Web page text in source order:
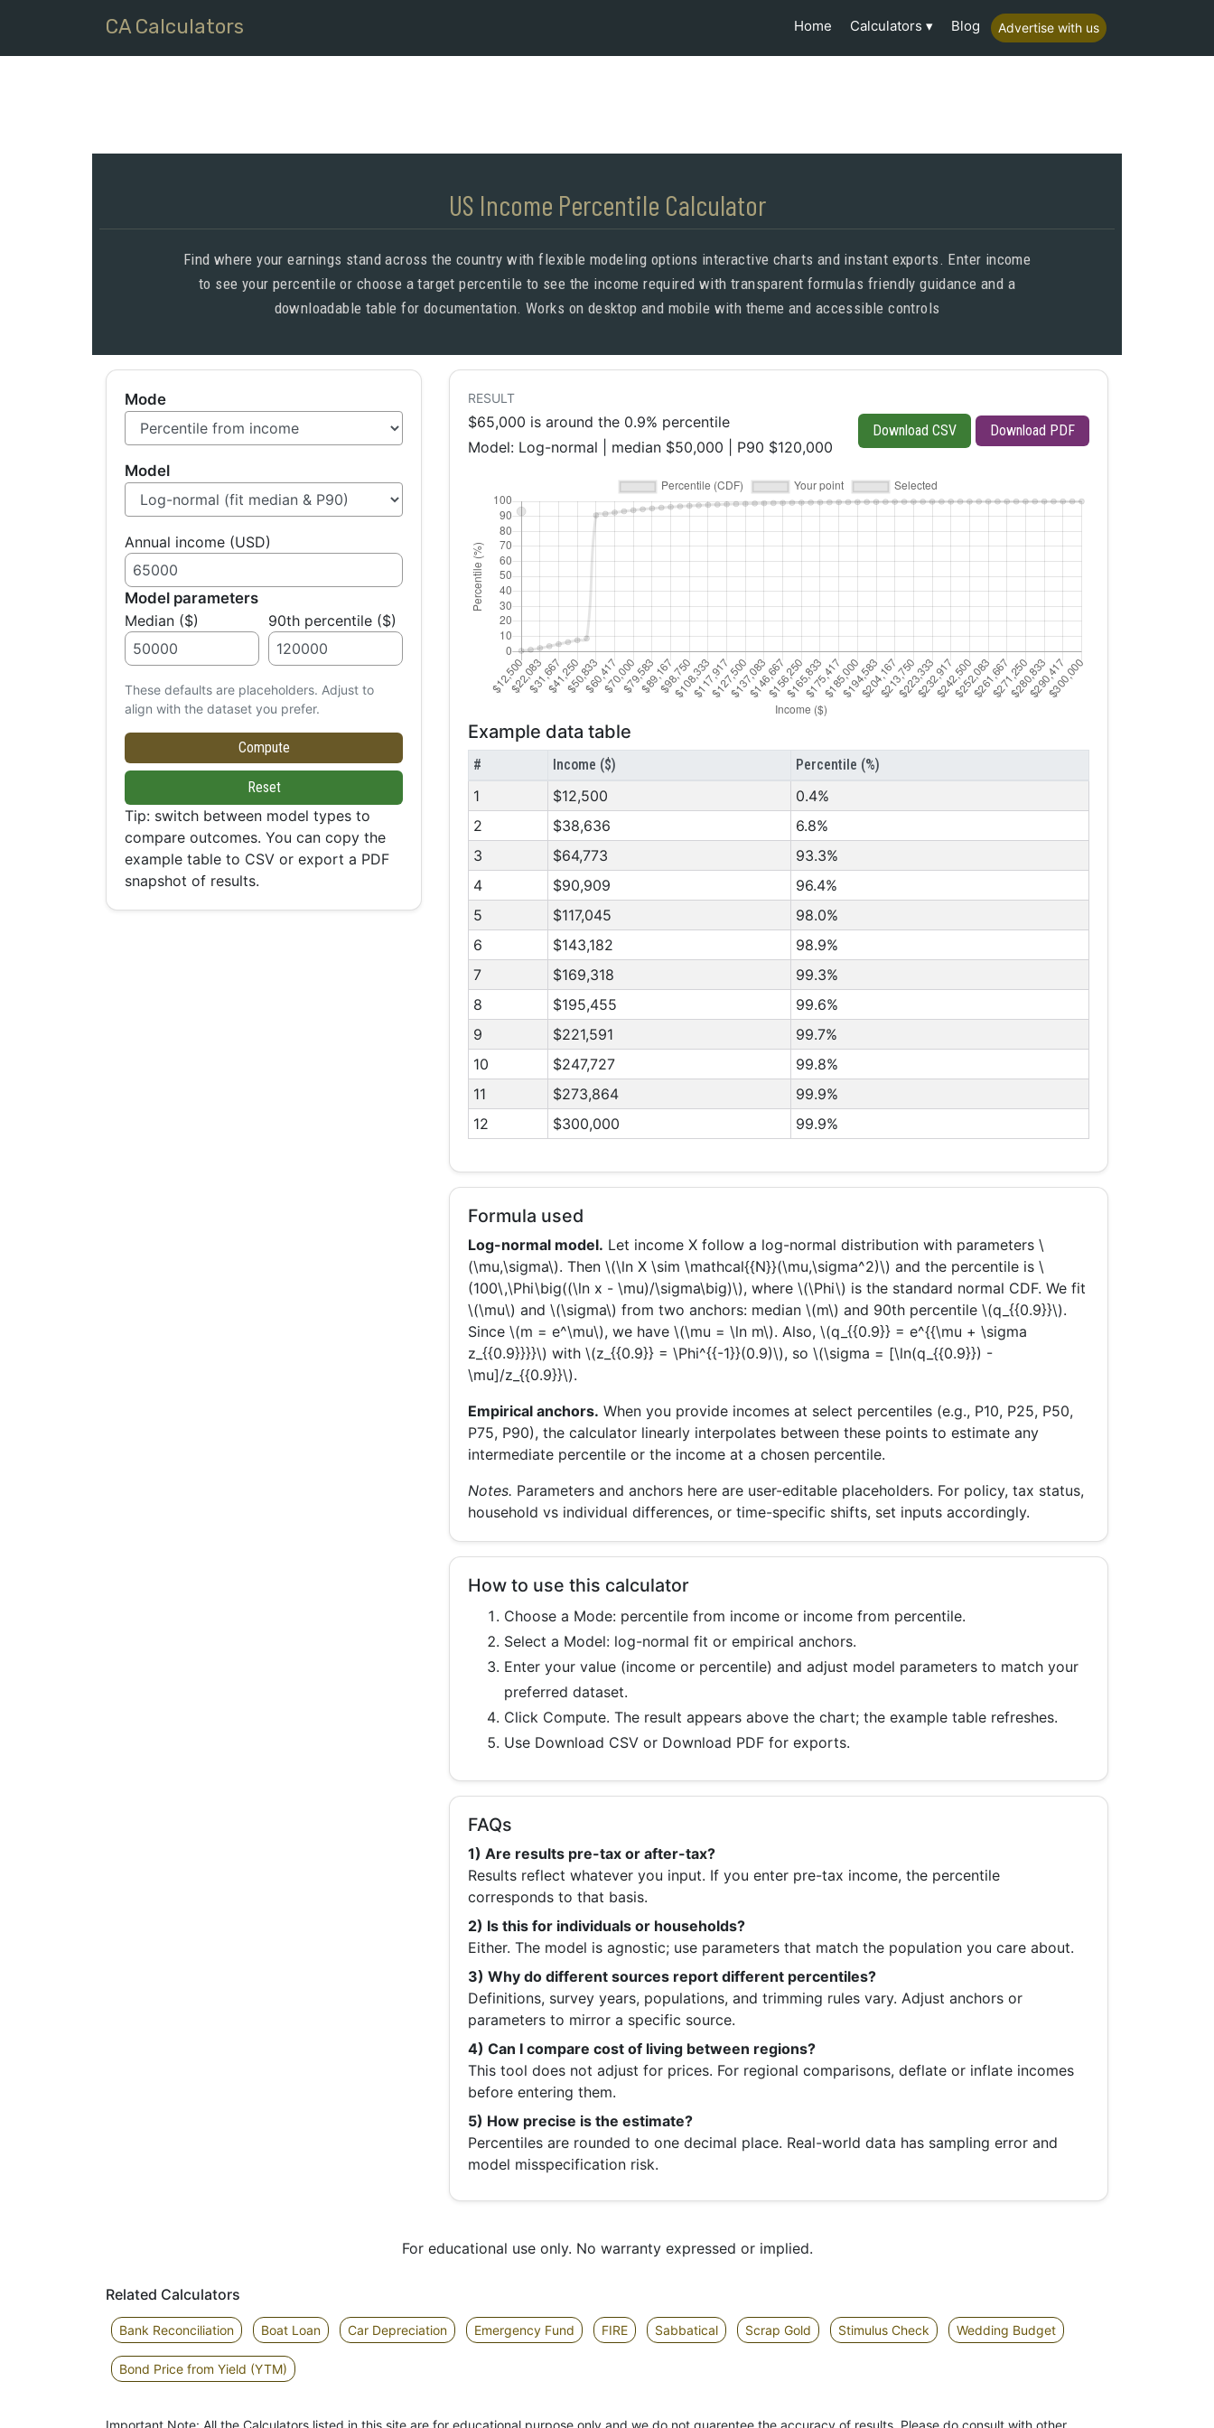
CA Calculators Home Calculators Blog Advertise with us
US Income Percentile Calculator
Find where your earnings stand across the country with flexible modeling options interactive charts and instant exports. Enter income
to see your percentile or choose a target percentile to see the income required with transparent formulas friendly guidance and a
downloadable table for documentation. Works on desktop and mobile with theme and accessible controls
Mode
Model
Annual income (USD)
Model parameters
Median ($)
90th percentile ($)
These defaults are placeholders. Adjust to
align with the dataset you prefer.
Compute
Reset
Tip: switch between model types to
compare outcomes. You can copy the
example table to CSV or export a PDF
snapshot of results.
RESULT
$65,000 is around the 0.9% percentile
Model: Log-normal | median $50,000 | P90 $120,000
Download CSV Download PDF
Example data table
# Income ($) Percentile (%)
1 $12,500
0.4%
2
$38,636
6.8%
3
$64,773
93.3%
4
$90,909
96.4%
5
$117,045
98.0%
6
$143,182
98.9%
7
$169,318
99.3%
8
$195,455
99.6%
9
$221,591
99.7%
10
$247,727
99.8%
11
$273,864
99.9%
12
$300,000 99.9%
Formula used
Log-normal model. Let income X follow a log-normal distribution with parameters \
(\mu,\sigma\). Then \(\ln X \sim \mathcal{{N}}(\mu,\sigma^2)\) and the percentile is \
(100\,\Phi\big((\ln x - \mu)/\sigma\big)\), where \(\Phi\) is the standard normal CDF. We fit
\(\mu\) and \(\sigma\) from two anchors: median \(m\) and 90th percentile \(q_{{0.9}}\).
Since \(m = e^\mu\), we have \(\mu = \ln m\). Also, \(q_{{0.9}} = e^{{\mu + \sigma
z_{{0.9}}}}\) with \(z_{{0.9}} = \Phi^{{-1}}(0.9)\), so \(\sigma = [\ln(q_{{0.9}}) -
\mu]/z_{{0.9}}\).
Empirical anchors. When you provide incomes at select percentiles (e.g., P10, P25, P50,
P75, P90), the calculator linearly interpolates between these points to estimate any
intermediate percentile or the income at a chosen percentile.
Notes. Parameters and anchors here are user-editable placeholders. For policy, tax status,
household vs individual differences, or time-specific shifts, set inputs accordingly.
How to use this calculator
Choose a Mode: percentile from income or income from percentile.
Select a Model: log-normal fit or empirical anchors.
Enter your value (income or percentile) and adjust model parameters to match your
preferred dataset.
Click Compute. The result appears above the chart; the example table refreshes.
Use Download CSV or Download PDF for exports.
FAQs
1) Are results pre-tax or after-tax?
Results reflect whatever you input. If you enter pre-tax income, the percentile
corresponds to that basis.
2) Is this for individuals or households?
Either. The model is agnostic; use parameters that match the population you care about.
3) Why do different sources report different percentiles?
Definitions, survey years, populations, and trimming rules vary. Adjust anchors or
parameters to mirror a specific source.
4) Can I compare cost of living between regions?
This tool does not adjust for prices. For regional comparisons, deflate or inflate incomes
before entering them.
5) How precise is the estimate?
Percentiles are rounded to one decimal place. Real-world data has sampling error and
model misspecification risk.
For educational use only. No warranty expressed or implied.
Related Calculators
Bank Reconciliation Boat Loan Car Depreciation Emergency Fund FIRE Sabbatical Scrap Gold Stimulus Check Wedding Budget
Bond Price from Yield (YTM)